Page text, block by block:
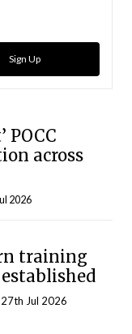
Sign Up
POCC
across
2026
training
Jul 2026